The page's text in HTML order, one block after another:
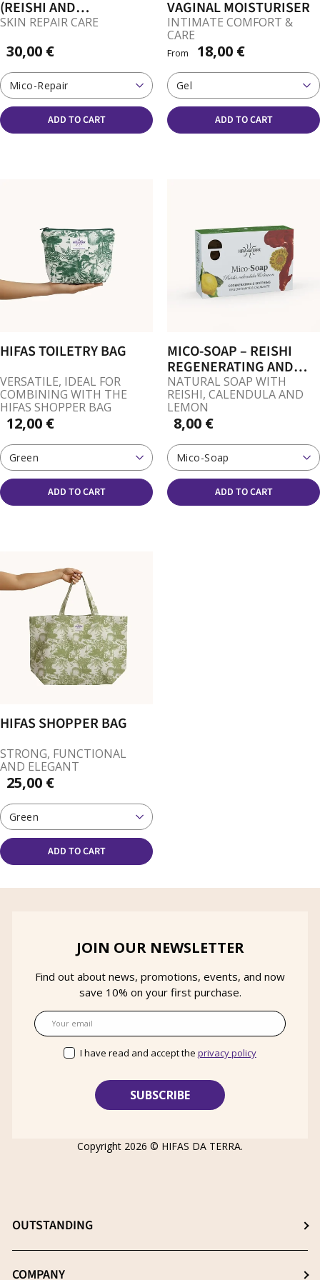
(REISHI AND
CORDYCEPS FOR SKIN)
SKIN REPAIR CARE
30,00 €
Mico-Repair
ADD TO CART
VAGINAL MOISTURISER
INTIMATE COMFORT &
CARE
From 18,00 €
Gel
ADD TO CART
HIFAS TOILETRY BAG
VERSATILE, IDEAL FOR
COMBINING WITH THE
HIFAS SHOPPER BAG
12,00 €
Green
ADD TO CART
MICO-SOAP – REISHI
REGENERATING AND
SOOTHING
NATURAL SOAP WITH
REISHI, CALENDULA AND
LEMON
8,00 €
Mico-Soap
ADD TO CART
HIFAS SHOPPER BAG
STRONG, FUNCTIONAL
AND ELEGANT
25,00 €
Green
ADD TO CART
OUTSTANDING
Choose the best supplement
COMPANY
JOIN OUR NEWSLETTER
Find out about news, promotions, events, and now
save 10% on your first purchase.
Email
I have read and accept the privacy policy
Copyright 2026 © HIFAS DA TERRA.